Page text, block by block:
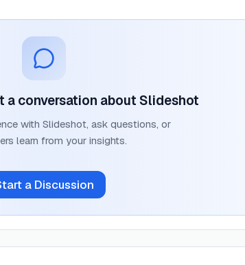
a conversation aboutSlideshot
with Slideshot, ask questions, or
learn from your insights.
a Discussion